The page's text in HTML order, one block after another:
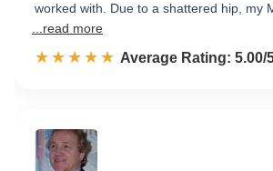
worked with. Due to a shattered hip, my
...read more
☆☆☆☆☆
★★★★★ Rated 5.0 out of 5
Average Rating: 5.00/